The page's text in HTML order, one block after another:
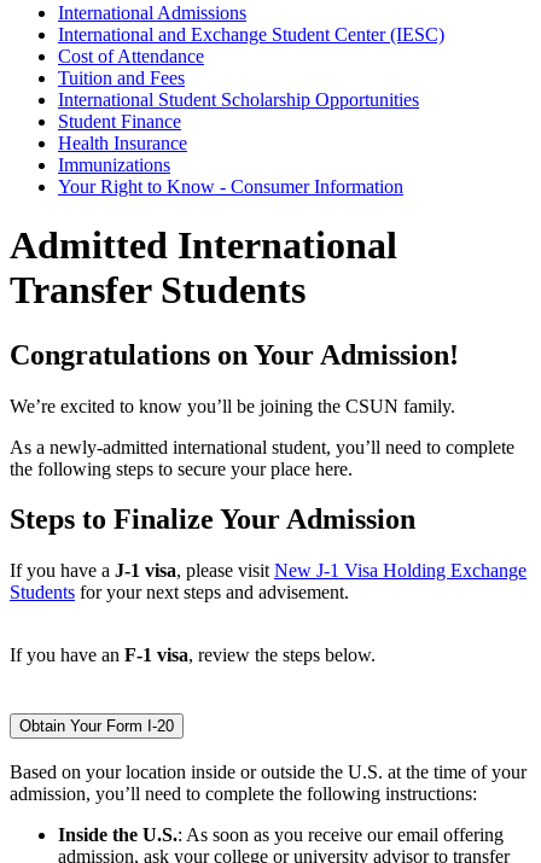
International Admissions
International and Exchange Student Center (IESC)
Cost of Attendance
Tuition and Fees
International Student Scholarship Opportunities
Student Finance
Health Insurance
Immunizations
Your Right to Know - Consumer Information
Admitted International
Transfer Students
Congratulations on Your Admission!
We’re excited to know you’ll be joining the CSUN family.
As a newly-admitted international student, you’ll need to complete
the following steps to secure your place here.
Steps to Finalize Your Admission
If you have a J-1 visa, please visit New J-1 Visa Holding Exchange
Students for your next steps and advisement.
If you have an F-1 visa, review the steps below.
Obtain Your Form I-20
Based on your location inside or outside the U.S. at the time of your
admission, you’ll need to complete the following instructions:
Inside the U.S.: As soon as you receive our email offering
admission, ask your college or university advisor to transfer